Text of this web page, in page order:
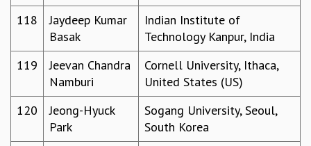
118
Jaydeep Kumar
Basak
Indian Institute of
Technology Kanpur, India
119
Jeevan Chandra
Namburi
Cornell University, Ithaca,
United States (US)
120
Jeong-Hyuck
Park
Sogang University, Seoul,
South Korea